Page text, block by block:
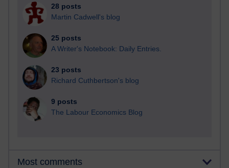
28 posts
Martin Cadwell's blog
25 posts
A Writer's Notebook: Daily Entries.
23 posts
Richard Cuthbertson's blog
9 posts
The Labour Economics Blog
Most comments